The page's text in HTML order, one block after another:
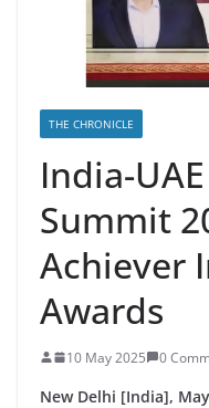
THE CHRONICLE
India-
Summit
Achiever
Awards
10 May 2025 0
New Delhi [India],